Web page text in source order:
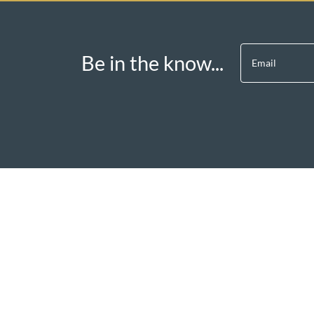
Be in the know... Email